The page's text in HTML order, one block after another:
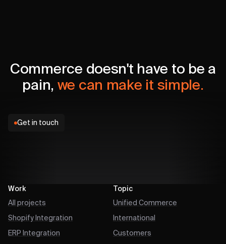
Commerce doesn't have to be a
pain, we can make it simple.
Get in touch
Work
All projects
Shopify Integration
ERP Integration
Topic
Unified Commerce
International
Customers